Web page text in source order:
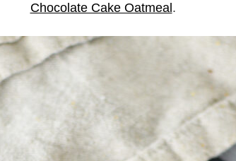
Chocolate Cake Oatmeal .